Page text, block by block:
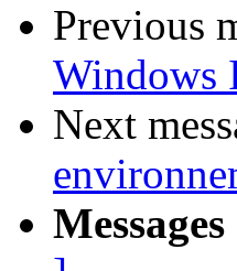
Previous
Windows
Next